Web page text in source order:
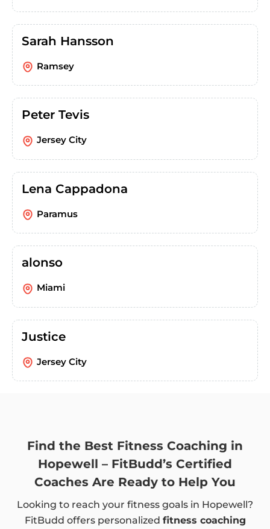
Sarah Hansson
Ramsey
Peter Tevis
Jersey City
Lena Cappadona
Paramus
alonso
Miami
Justice
Jersey City
Find the Best Fitness Coaching in
Hopewell – FitBudd’s Certified
Coaches Are Ready to Help You
Looking to reach your fitness goals in Hopewell?
FitBudd offers personalized fitness coaching